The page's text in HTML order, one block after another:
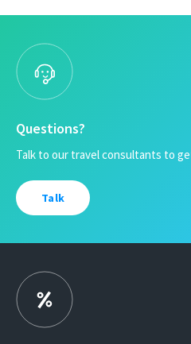
Questions?
Talk to our travel consultants to
Talk